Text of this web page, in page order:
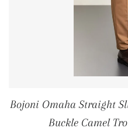
Bojoni Omaha Straight
Buckle Camel